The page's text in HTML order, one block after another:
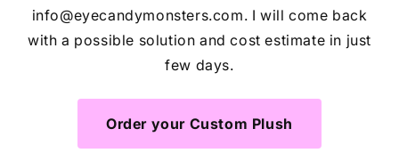
info@eyecandymonsters.com. I will come back
with a possible solution and cost estimate in just
few days.
Order your Custom Plush